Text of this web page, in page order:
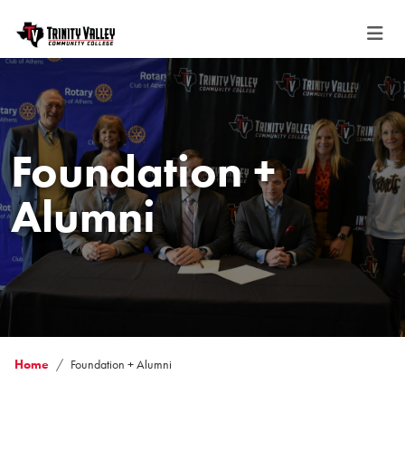
Foundation +
Alumni
Home Foundation + Alumni